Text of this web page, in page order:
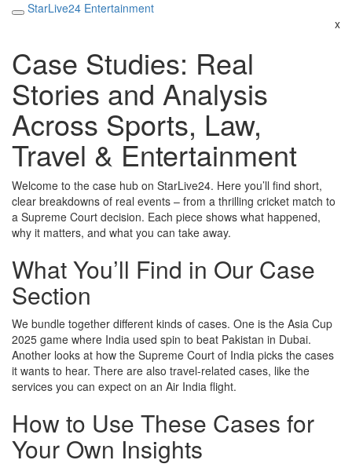
StarLive24 Entertainment
x
Case Studies: Real
Stories and Analysis
Across Sports, Law,
Travel & Entertainment
Welcome to the case hub on StarLive24. Here you’ll find short,
clear breakdowns of real events – from a thrilling cricket match to
a Supreme Court decision. Each piece shows what happened,
why it matters, and what you can take away.
What You’ll Find in Our Case
Section
We bundle together different kinds of cases. One is the Asia Cup
2025 game where India used spin to beat Pakistan in Dubai.
Another looks at how the Supreme Court of India picks the cases
it wants to hear. There are also travel‑related cases, like the
services you can expect on an Air India flight.
How to Use These Cases for
Your Own Insights